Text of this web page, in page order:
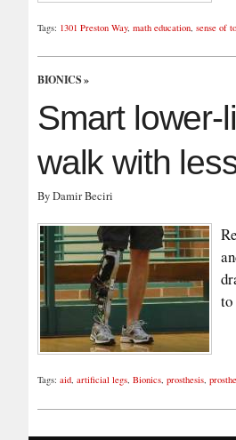
Tags: 1301 Preston Way, math education, sense of
BIONICS »
Smart
walk with
By Damir Beciri
to
Tags: aid, artificial legs, Bionics, prosthesis,